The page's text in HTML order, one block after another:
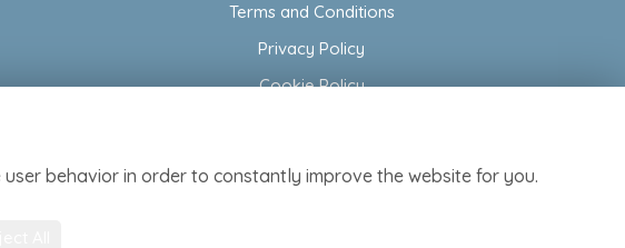
Terms and Conditions
Privacy Policy
Cookie Policy
behavior in order to constantly improve the website for you.